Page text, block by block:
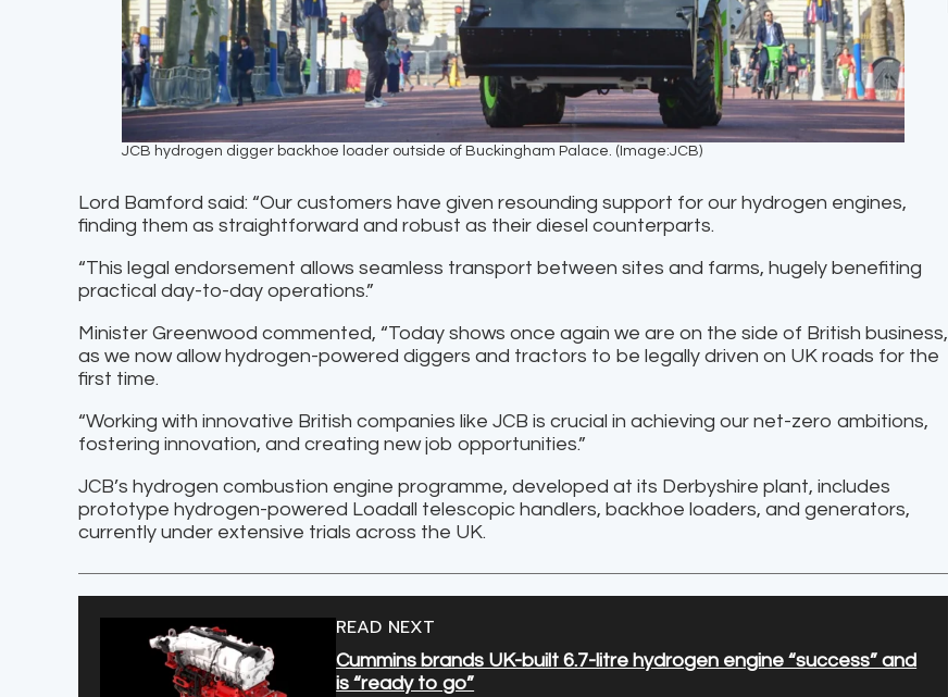
JCB hydrogen digger backhoe loader outside of Buckingham Palace. (Image:JCB)
Lord Bamford said: “Our customers have given resounding support for our hydrogen engines,
finding them as straightforward and robust as their diesel counterparts.
“This legal endorsement allows seamless transport between sites and farms, hugely benefiting
practical day-to-day operations.”
Minister Greenwood commented, “Today shows once again we are on the side of British business,
as we now allow hydrogen-powered diggers and tractors to be legally driven on UK roads for the
first time.
“Working with innovative British companies like JCB is crucial in achieving our net-zero ambitions,
fostering innovation, and creating new job opportunities.”
JCB’s hydrogen combustion engine programme, developed at its Derbyshire plant, includes
prototype hydrogen-powered Loadall telescopic handlers, backhoe loaders, and generators,
currently under extensive trials across the UK.
READ NEXT
Cummins brands UK-built 6.7-litre hydrogen engine “success” and
is “ready to go”